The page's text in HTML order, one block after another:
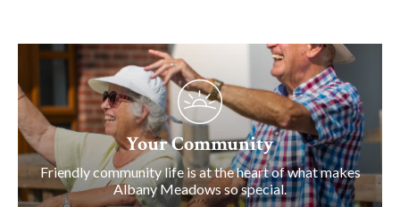
Your Community
Friendly community life is at the heart of what makes
Albany Meadows so special.